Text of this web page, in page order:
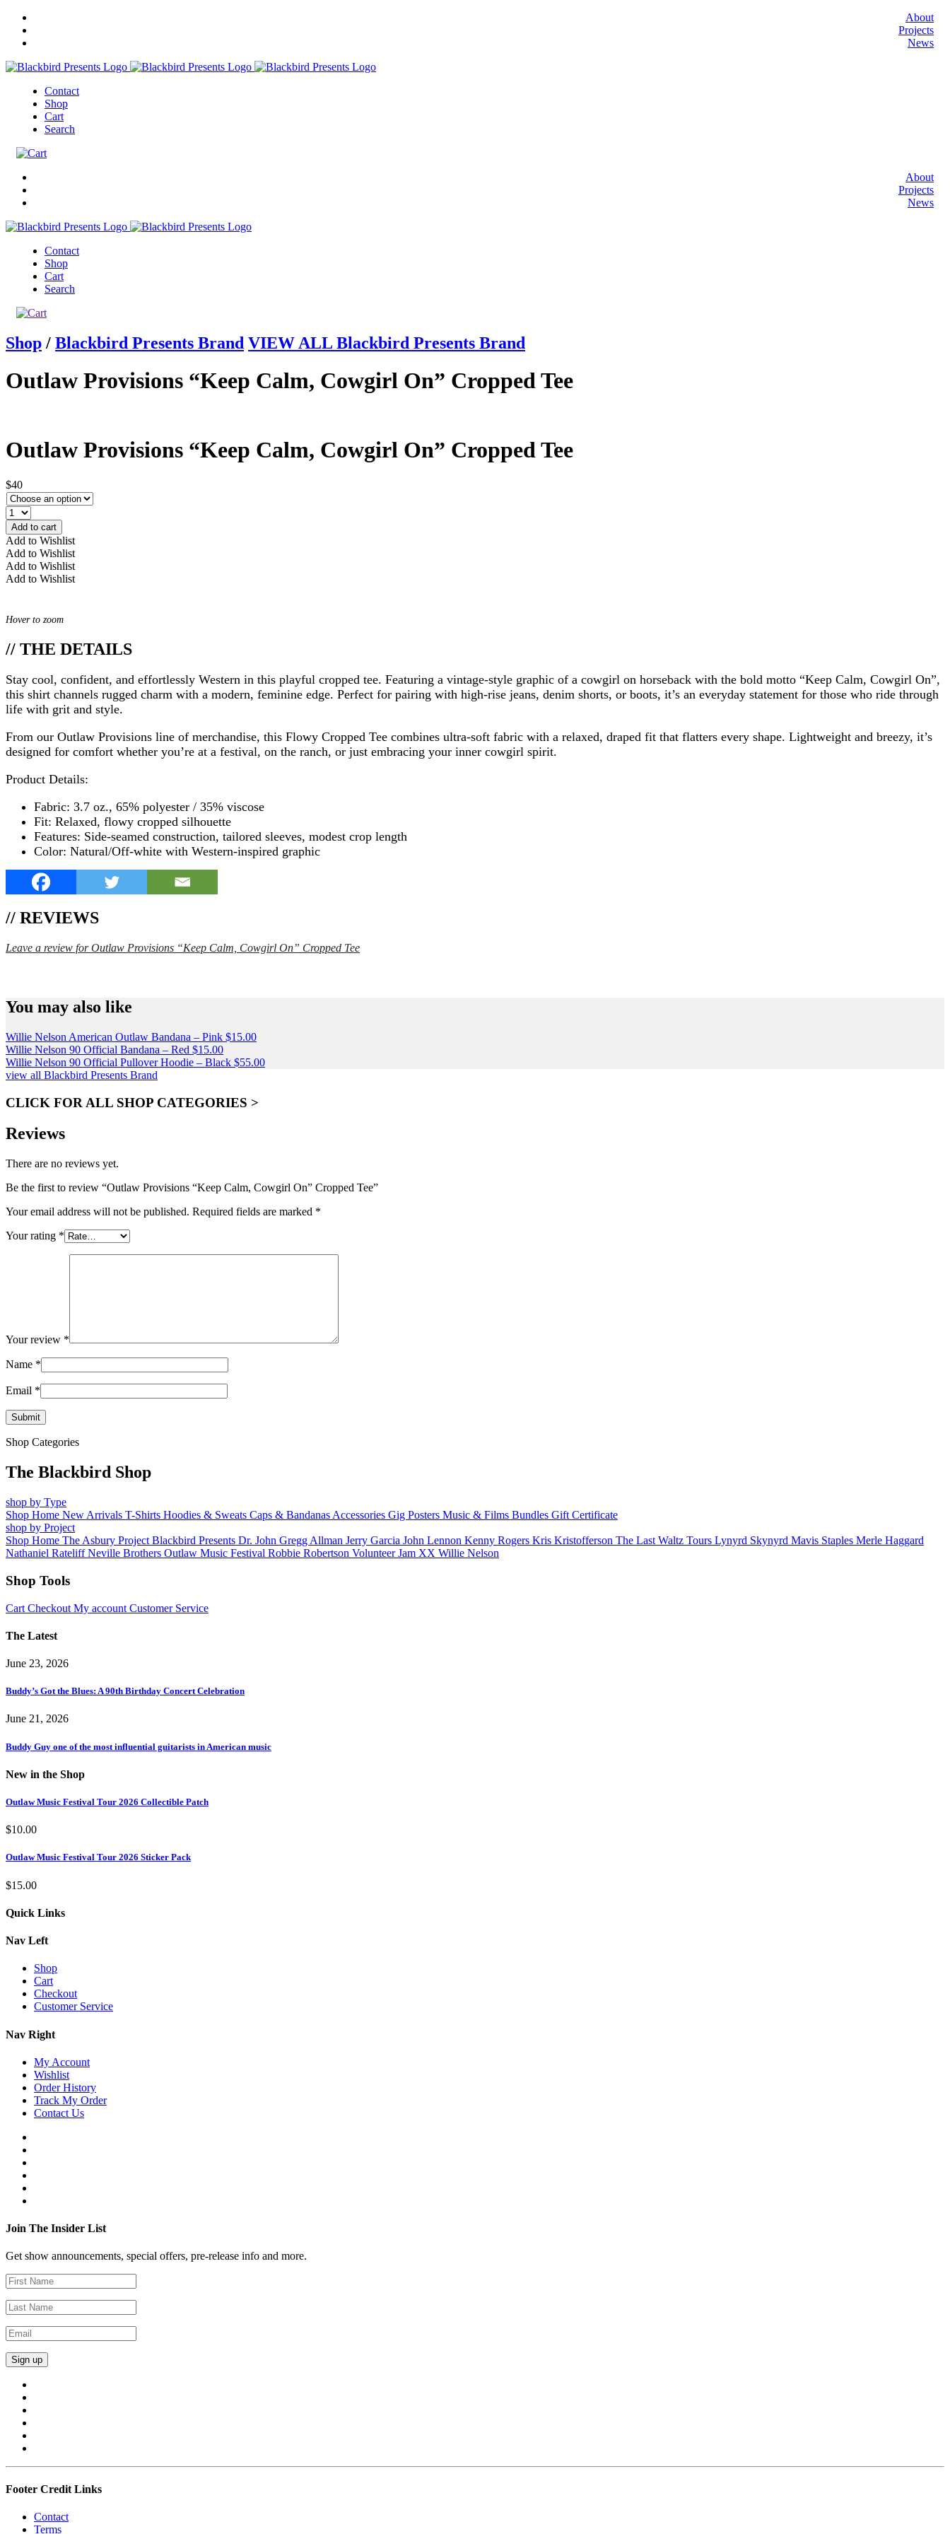
About
Projects
News
Contact
Shop
Cart
Search
About
Projects
News
Contact
Shop
Cart
Search
Shop / Blackbird Presents Brand VIEW ALL Blackbird Presents Brand
Outlaw Provisions “Keep Calm, Cowgirl On” Cropped Tee
Outlaw Provisions “Keep Calm, Cowgirl On” Cropped Tee
$40
Add to cart
Add to Wishlist
Add to Wishlist
Add to Wishlist
Add to Wishlist
Hover to zoom
// THE DETAILS
Stay cool, confident, and effortlessly Western in this playful cropped tee. Featuring a vintage-style graphic of a cowgirl on horseback with the bold motto “Keep Calm, Cowgirl On”,
this shirt channels rugged charm with a modern, feminine edge. Perfect for pairing with high-rise jeans, denim shorts, or boots, it’s an everyday statement for those who ride through
life with grit and style.
From our Outlaw Provisions line of merchandise, this Flowy Cropped Tee combines ultra-soft fabric with a relaxed, draped fit that flatters every shape. Lightweight and breezy, it’s
designed for comfort whether you’re at a festival, on the ranch, or just embracing your inner cowgirl spirit.
Product Details:
Fabric: 3.7 oz., 65% polyester / 35% viscose
Fit: Relaxed, flowy cropped silhouette
Features: Side-seamed construction, tailored sleeves, modest crop length
Color: Natural/Off-white with Western-inspired graphic
// REVIEWS
Leave a review for Outlaw Provisions “Keep Calm, Cowgirl On” Cropped Tee
You may also like
Willie Nelson American Outlaw Bandana – Pink $15.00
Willie Nelson 90 Official Bandana – Red $15.00
Willie Nelson 90 Official Pullover Hoodie – Black $55.00
view all Blackbird Presents Brand
CLICK FOR ALL SHOP CATEGORIES >
Reviews
There are no reviews yet.
Be the first to review “Outlaw Provisions “Keep Calm, Cowgirl On” Cropped Tee”
Your email address will not be published. Required fields are marked *
Your rating *
Your review *
Name *
Email *
Shop Categories
The Blackbird Shop
shop by Type
Shop Home New Arrivals T-Shirts Hoodies & Sweats Caps & Bandanas Accessories Gig Posters Music & Films Bundles Gift Certificate
shop by Project
Shop Home The Asbury Project Blackbird Presents Dr. John Gregg Allman Jerry Garcia John Lennon Kenny Rogers Kris Kristofferson The Last Waltz Tours Lynyrd Skynyrd Mavis Staples Merle Haggard
Nathaniel RateliffNeville Brothers Outlaw Music Festival Robbie Robertson Volunteer Jam XX Willie Nelson
Shop Tools
Cart Checkout My account Customer Service
The Latest
June 23, 2026
Buddy’s Got the Blues: A 90th Birthday Concert Celebration
June 21, 2026
Buddy Guy one of the most influential guitarists in American music
New in the Shop
Outlaw Music Festival Tour 2026 Collectible Patch
$10.00
Outlaw Music Festival Tour 2026 Sticker Pack
$15.00
Quick Links
Nav Left
Shop
Cart
Checkout
Customer Service
Nav Right
My Account
Wishlist
Order History
Track My Order
Contact Us
Join The Insider List
Get show announcements, special offers, pre-release info and more.
Footer Credit Links
Contact
Terms